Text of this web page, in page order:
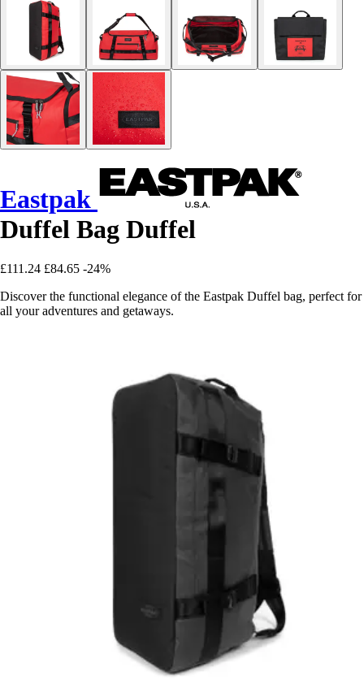
Eastpak
Duffel Bag Duffel
£111.24 £84.65 -24%
Discover the functional elegance of the Eastpak Duffel bag, perfect for
all your adventures and getaways.